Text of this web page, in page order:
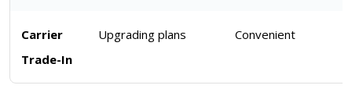
Carrier
Trade-In
Upgrading plans Convenient